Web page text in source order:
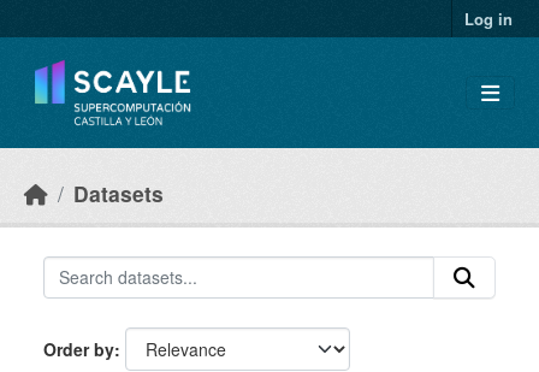
Log in
Datasets
Order by